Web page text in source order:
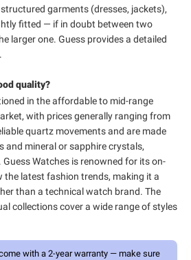
garments (dresses, jackets),
fitted — if in doubt between two
larger one. Guess provides a detailed
quality?
in the affordable to mid-range
with prices generally ranging from
quartz movements and are made
and mineral or sapphire crystals,
Watches is renowned for its on-
latest fashion trends, making it a
than a technical watch brand. The
collections cover a wide range of styles
with a 2-year warranty — make sure